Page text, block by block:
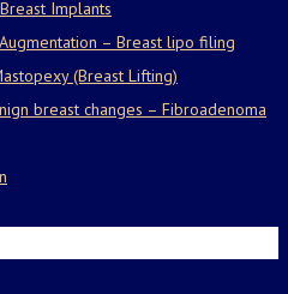
Implants
– Breast lipo filing
(Breast Lifting)
breast changes – Fibroadenoma